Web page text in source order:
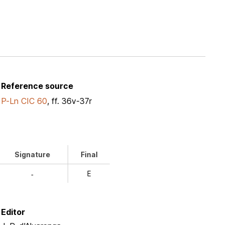
Reference source
P-Ln CIC 60, ff. 36v-37r
Signature Final
- E
Editor